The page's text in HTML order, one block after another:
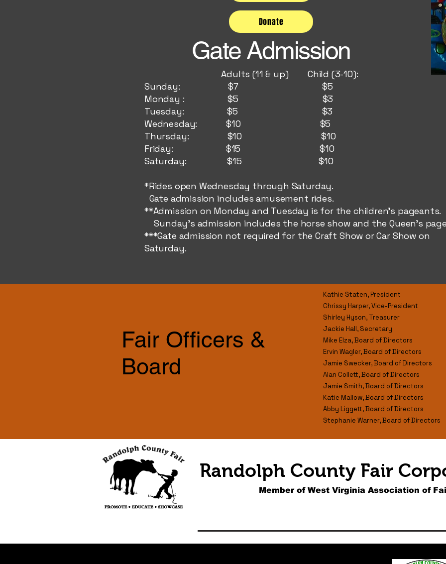
Donate
Adults (11 & up) Child (3-10):
Sunday: $7 $5
Monday : $5 $3
Tuesday: $5 $3
Wednesday: $10 $5
Thursday: $10 $10
Friday: $15 $10
Saturday: $15 $10
*Rides open Wednesday through Saturday.
Gate admission includes amusement rides. ​
**Admission on Monday and Tuesday is for the children's pageants.
Sunday's admission includes the horse show and the Queen's
***Gate admission not required for the Craft Show or Car Show on
Saturday.
Gate Admission
Fair Officers &
Board
Kathie Staten, President
Chrissy Harper, Vice-President
Shirley Hyson, Treasurer
Jackie Hall, Secretary
Mike Elza, Board of Directors
Ervin Wagler, Board of Directors
Jamie Swecker, Board of Directors
Alan Collett, Board of Directors
Jamie Smith, Board of Directors
Katie Mallow, Board of Directors
Abby Liggett, Board of Directors
Stephanie Warner, Board of Directors
Randolph County Fair
Member of West Virginia Association of